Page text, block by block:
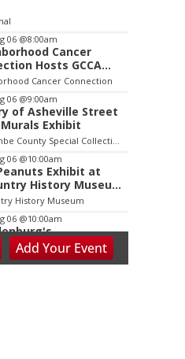
06 @8:00am
Cancer
Hosts GCCA
Fellowship Alumni
Cancer Connection
06 @9:00am
of Asheville Street
Exhibit
06 @10:00am
Exhibit at
History Museum
Franklin
History Museum
06 @10:00am
NC's
Heritage Center
Add YourEvent